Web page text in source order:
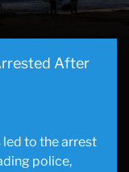
After
to the arrest
police,